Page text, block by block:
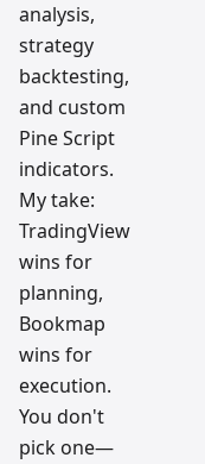
analysis,
strategy
backtesting,
and custom
Pine Script
indicators.
My take:
TradingView
wins for
planning,
Bookmap
wins for
execution.
You don't
pick one—